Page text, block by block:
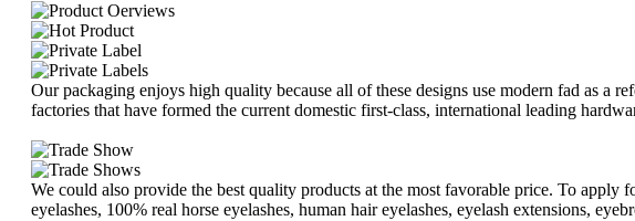
Our packaging enjoys high quality because all of these designs use modern fad as a
factories that have formed the current domestic first-class, international leading
We could also provide the best quality products at the most favorable price. To
eyelashes, 100% real horse eyelashes, human hair eyelashes, eyelash extensions,